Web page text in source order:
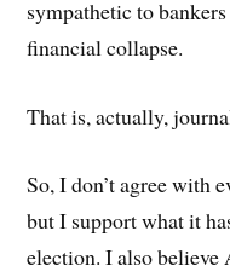
sympathetic to
financial collapse.
That is, actually,
So, I don’t agree with
but I support what it
election. I also believe